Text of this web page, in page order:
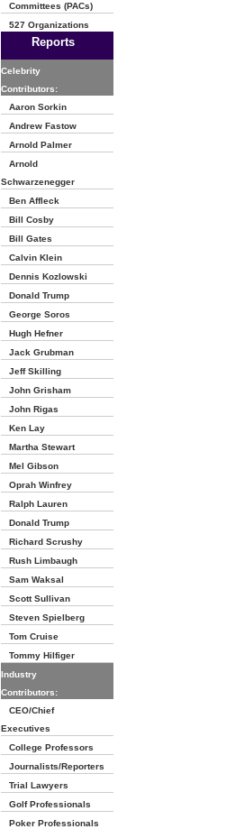
Committees (PACs)
527 Organizations
Reports
Celebrity
Contributors:
Aaron Sorkin
Andrew Fastow
Arnold Palmer
Arnold
Schwarzenegger
Ben Affleck
Bill Cosby
Bill Gates
Calvin Klein
Dennis Kozlowski
Donald Trump
George Soros
Hugh Hefner
Jack Grubman
Jeff Skilling
John Grisham
John Rigas
Ken Lay
Martha Stewart
Mel Gibson
Oprah Winfrey
Ralph Lauren
Donald Trump
Richard Scrushy
Rush Limbaugh
Sam Waksal
Scott Sullivan
Steven Spielberg
Tom Cruise
Tommy Hilfiger
Industry
Contributors:
CEO/Chief
Executives
College Professors
Journalists/Reporters
Trial Lawyers
Golf Professionals
Poker Professionals